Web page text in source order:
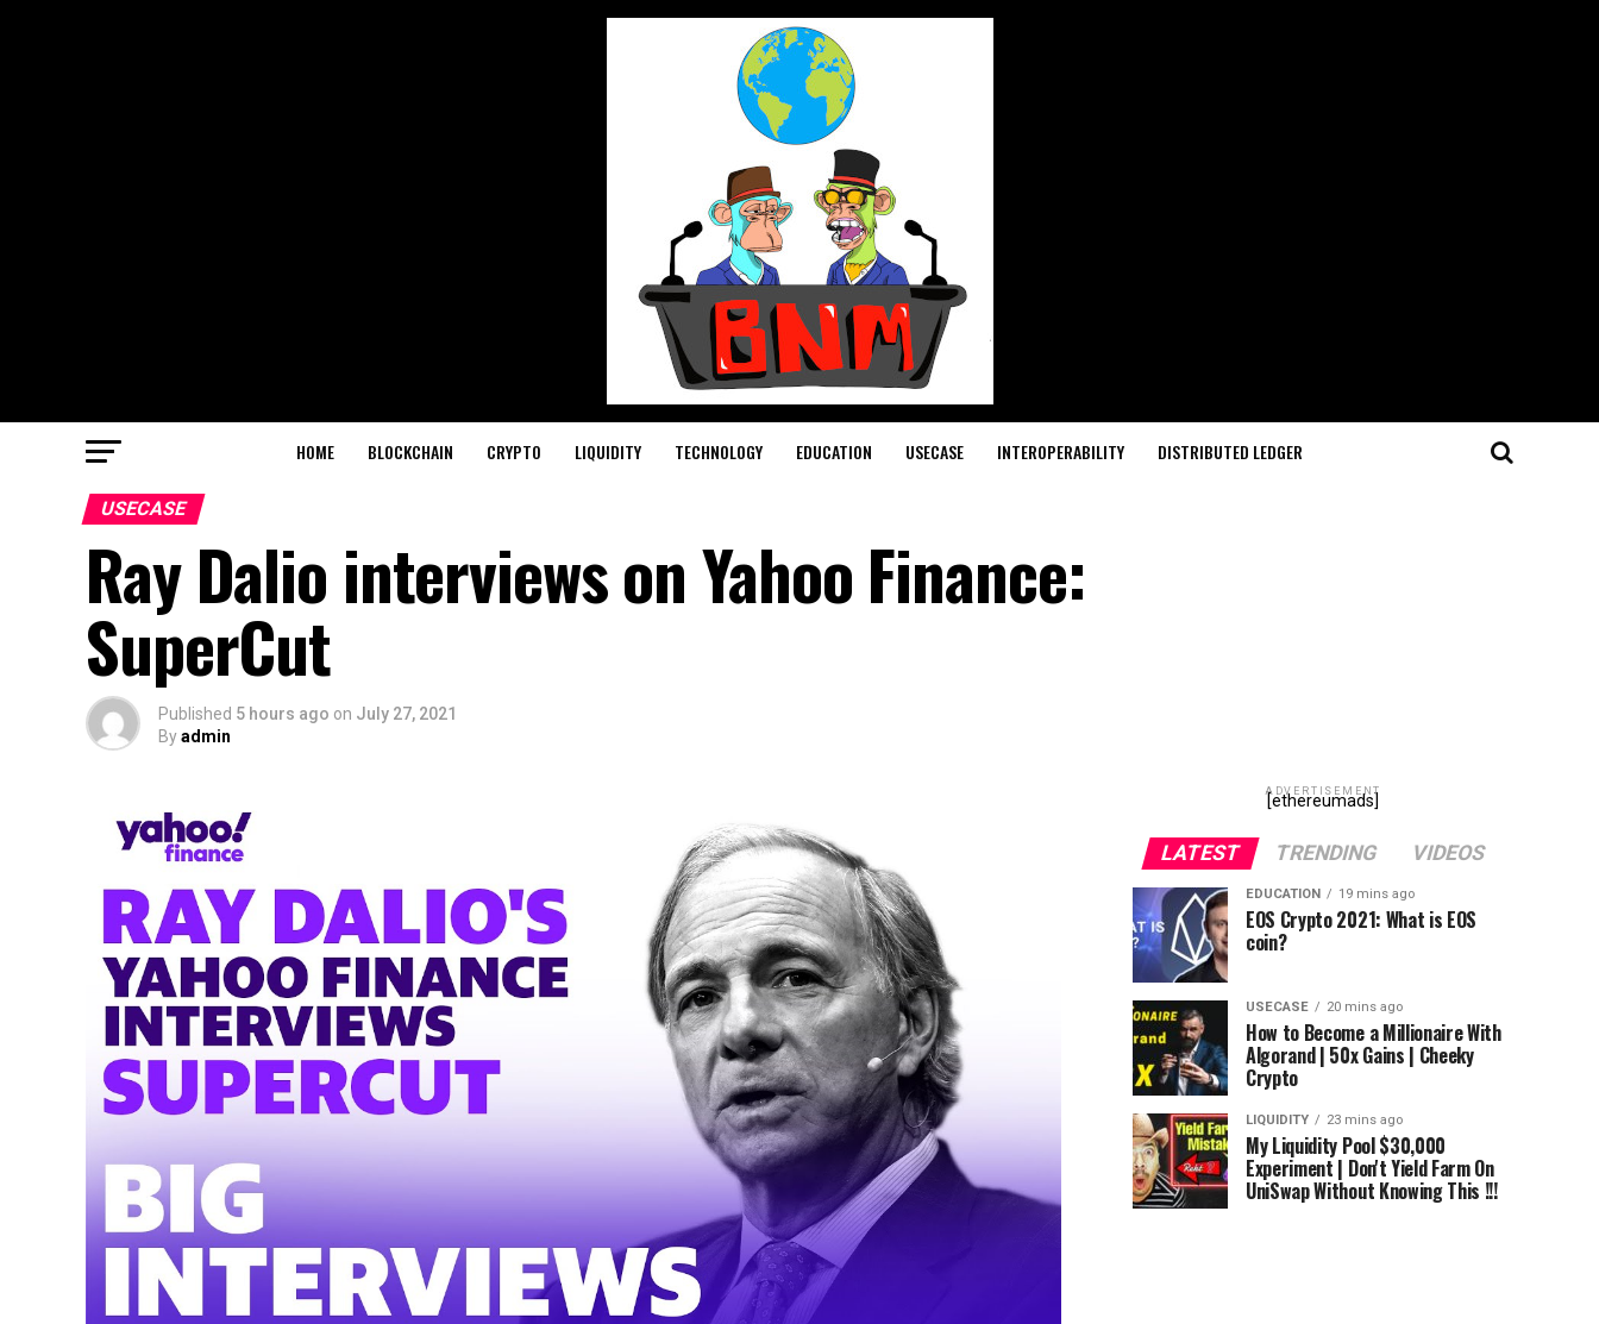
HOME BLOCKCHAIN CRYPTO LIQUIDITY TECHNOLOGY EDUCATION USECASE INTEROPERABILITY DISTRIBUTED LEDGER
USECASE
Ray Dalio interviews on Yahoo Finance:
SuperCut
Published 5 hours ago on July 27, 2021
Byadmin
ADVERTISEMENT
[ethereumads]
LATEST TRENDING VIDEOS
EDUCATION 19 mins ago
EOS Crypto 2021: What is EOS
coin?
USECASE 20 mins ago
How to Become a Millionaire With
Algorand | 50x Gains | Cheeky
Crypto
LIQUIDITY 23 mins ago
My Liquidity Pool $30,000
Experiment | Don't Yield Farm On
UniSwap Without Knowing This !!!